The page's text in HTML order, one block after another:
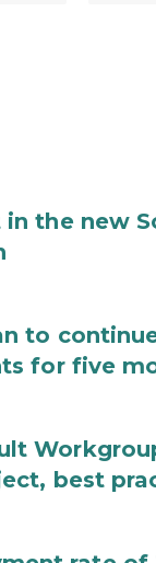
the new
to
for five
best